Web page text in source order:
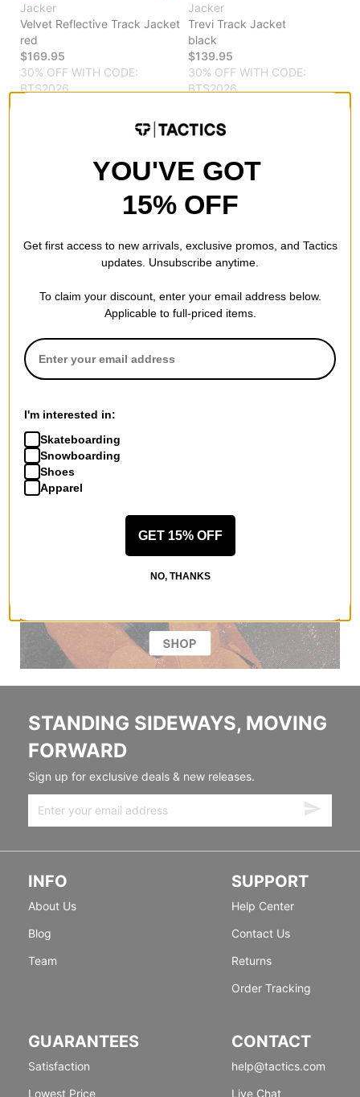
Jacker
Velvet Reflective Track Jacket
red
$169.95
30% OFF WITH CODE:
BTS2026
Jacker
Trevi Track Jacket
black
$139.95
30% OFF WITH CODE:
BTS2026
STANDING SIDEWAYS, MOVING
FORWARD
Sign up for exclusive deals & new releases.
INFO
About Us
Blog
Team
SUPPORT
Help Center
Contact Us
Returns
Order Tracking
GUARANTEES
Satisfaction
Lowest Price
CONTACT
help@tactics.com
Live Chat
YOU'VE GOT
15% OFF
Get first access to new arrivals, exclusive promos, and Tactics
updates. Unsubscribe anytime.
To claim your discount, enter your email address below.
Applicable to full-priced items.
I'm interested in:
Skateboarding
Snowboarding
Shoes
Apparel
GET 15% OFF
NO, THANKS